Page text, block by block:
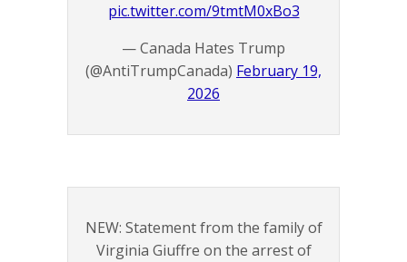
pic.twitter.com/9tmtM0xBo3
— Canada Hates Trump
(@AntiTrumpCanada) February 19,
2026
NEW: Statement from the family of
Virginia Giuffre on the arrest of